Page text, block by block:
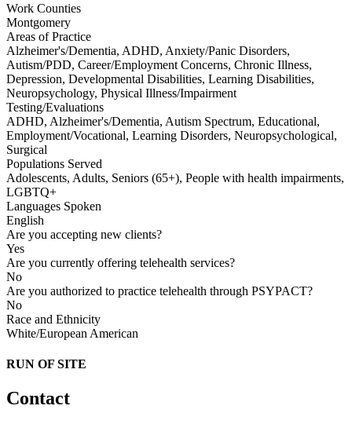
Work Counties
Montgomery
Areas of Practice
Alzheimer's/Dementia, ADHD, Anxiety/Panic Disorders,
Autism/PDD, Career/Employment Concerns, Chronic Illness,
Depression, Developmental Disabilities, Learning Disabilities,
Neuropsychology, Physical Illness/Impairment
Testing/Evaluations
ADHD, Alzheimer's/Dementia, Autism Spectrum, Educational,
Employment/Vocational, Learning Disorders, Neuropsychological,
Surgical
Populations Served
Adolescents, Adults, Seniors (65+), People with health impairments,
LGBTQ+
Languages Spoken
English
Are you accepting new clients?
Yes
Are you currently offering telehealth services?
No
Are you authorized to practice telehealth through PSYPACT?
No
Race and Ethnicity
White/European American
RUN OF SITE
Contact